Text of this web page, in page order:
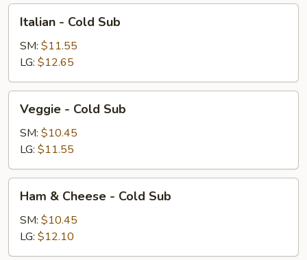
Cold
Sub
Italian - Cold Sub
SM: $11.55
LG: $12.65
Cold
Sub
Veggie - Cold Sub
SM: $10.45
LG: $11.55
Cheese
Cold
Ham & Cheese - Cold Sub
SM: $10.45
LG: $12.10